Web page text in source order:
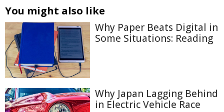
You might also like
Why Paper Beats Digital in
Some Situations: Reading
Why Japan Lagging Behind
in Electric Vehicle Race